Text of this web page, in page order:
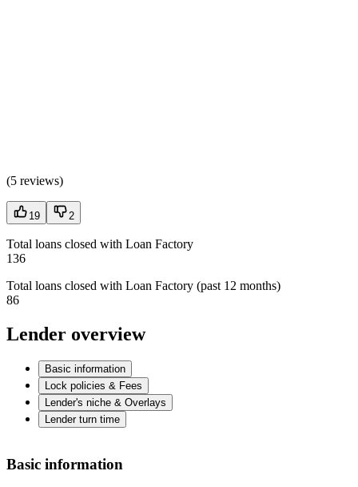
(5 reviews)
19 2
Total loans closed with Loan Factory
136
Total loans closed with Loan Factory (past 12 months)
86
Lender overview
Basic information
Lock policies & Fees
Lender's niche & Overlays
Lender turn time
Basic information